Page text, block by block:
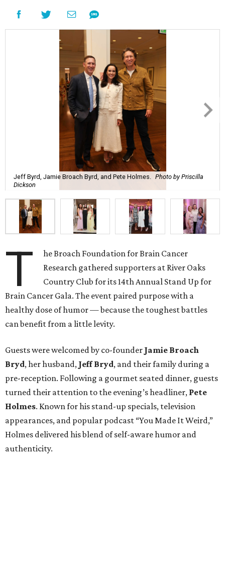
Jeff Byrd, Jamie Broach Byrd, and Pete Holmes. Photo by Priscilla
Dickson
T
he Broach Foundation for Brain Cancer
Research gathered supporters at River Oaks
Country Club for its 14th Annual Stand Up for
Brain Cancer Gala. The event paired purpose with a
healthy dose of humor — because the toughest battles
can benefit from a little levity.
Guests were welcomed by co-founder Jamie Broach
Bryd, her husband, Jeff Bryd, and their family during a
pre-reception. Following a gourmet seated dinner, guests
turned their attention to the evening’s headliner, Pete
Holmes. Known for his stand-up specials, television
appearances, and popular podcast “You Made It Weird,”
Holmes delivered his blend of self-aware humor and
authenticity.